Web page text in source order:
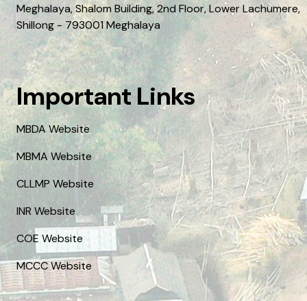
Meghalaya, Shalom Building, 2nd Floor, Lower Lachumere,
Shillong - 793001 Meghalaya
Important Links
MBDA Website
MBMA Website
CLLMP Website
INR Website
COE Website
MCCC Website